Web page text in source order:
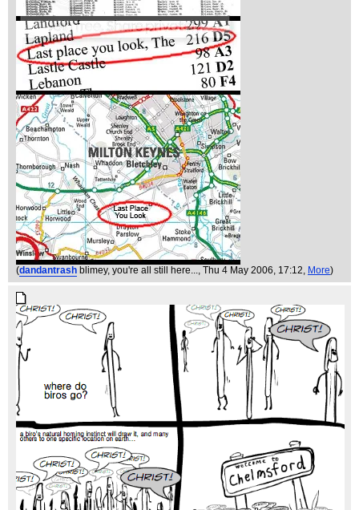
(dandantrash blimey, you're all still here..., Thu 4 May 2006, 17:12, More)